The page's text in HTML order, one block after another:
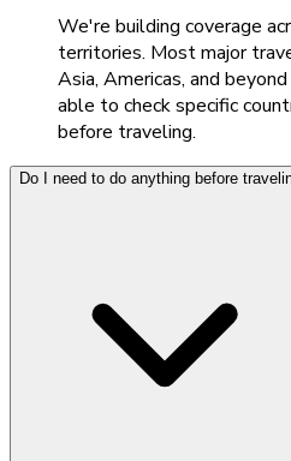
We're building coverage
territories. Most major
Asia, Americas, and
able to check specific
before traveling.
Do I need to do anything before